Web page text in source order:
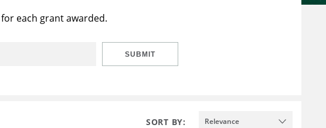
each grant awarded.
SUBMIT
SORT BY: Relevance